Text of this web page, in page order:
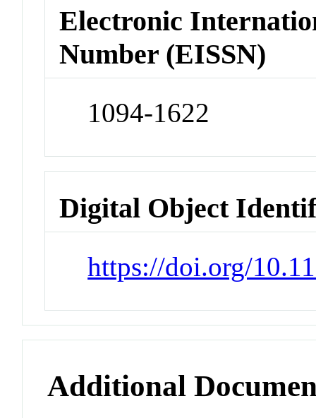
Electronic
Number (EISSN)
1094-1622
Digital Object
https://doi.org/
Additional